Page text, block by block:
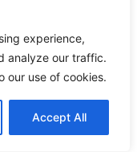
experience,
analyze our traffic.
our use of cookies.
Accept All
A Key
Disorder
For Coping
Cyclothymic
Coping